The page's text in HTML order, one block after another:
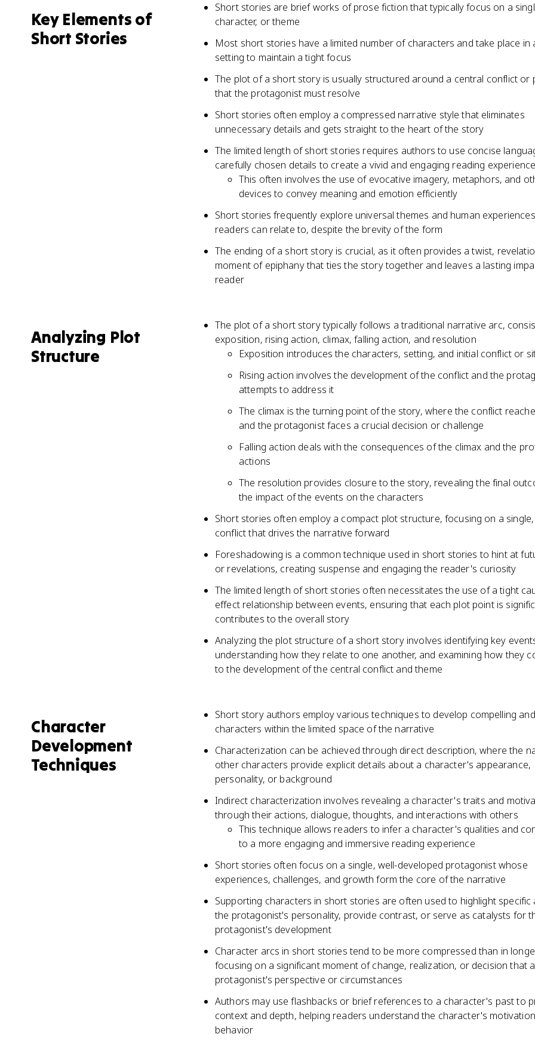
Key Elements of
Short Stories
Short stories are brief works of prose fiction that typically focus on a
character, or theme
Most short stories have a limited number of characters and take place in
setting to maintain a tight focus
The plot of a short story is usually structured around a central conflict or
that the protagonist must resolve
Short stories often employ a compressed narrative style that eliminates
unnecessary details and gets straight to the heart of the story
The limited length of short stories requires authors to use concise
carefully chosen details to create a vivid and engaging reading experience
This often involves the use of evocative imagery, metaphors, and
devices to convey meaning and emotion efficiently
Short stories frequently explore universal themes and human
readers can relate to, despite the brevity of the form
The ending of a short story is crucial, as it often provides a twist,
moment of epiphany that ties the story together and leaves a lasting
reader
Analyzing Plot
Structure
The plot of a short story typically follows a traditional narrative arc,
exposition, rising action, climax, falling action, and resolution
Exposition introduces the characters, setting, and initial conflict or
Rising action involves the development of the conflict and the
attempts to address it
The climax is the turning point of the story, where the conflict
and the protagonist faces a crucial decision or challenge
Falling action deals with the consequences of the climax and the
actions
The resolution provides closure to the story, revealing the final
the impact of the events on the characters
Short stories often employ a compact plot structure, focusing on a
conflict that drives the narrative forward
Foreshadowing is a common technique used in short stories to hint at
or revelations, creating suspense and engaging the reader's curiosity
The limited length of short stories often necessitates the use of a tight
effect relationship between events, ensuring that each plot point is
contributes to the overall story
Analyzing the plot structure of a short story involves identifying key
understanding how they relate to one another, and examining how they
to the development of the central conflict and theme
Character
Development
Techniques
Short story authors employ various techniques to develop compelling
characters within the limited space of the narrative
Characterization can be achieved through direct description, where the
other characters provide explicit details about a character's appearance,
personality, or background
Indirect characterization involves revealing a character's traits and
through their actions, dialogue, thoughts, and interactions with others
This technique allows readers to infer a character's qualities and
to a more engaging and immersive reading experience
Short stories often focus on a single, well-developed protagonist whose
experiences, challenges, and growth form the core of the narrative
Supporting characters in short stories are often used to highlight specific
the protagonist's personality, provide contrast, or serve as catalysts for
protagonist's development
Character arcs in short stories tend to be more compressed than in
focusing on a significant moment of change, realization, or decision that
protagonist's perspective or circumstances
Authors may use flashbacks or brief references to a character's past to
context and depth, helping readers understand the character's
behavior